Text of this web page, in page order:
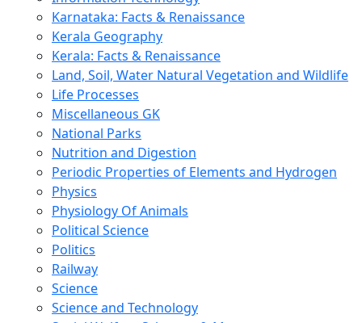
Karnataka: Facts & Renaissance
Kerala Geography
Kerala: Facts & Renaissance
Land, Soil, Water Natural Vegetation and Wildlife
Life Processes
Miscellaneous GK
National Parks
Nutrition and Digestion
Periodic Properties of Elements and Hydrogen
Physics
Physiology Of Animals
Political Science
Politics
Railway
Science
Science and Technology